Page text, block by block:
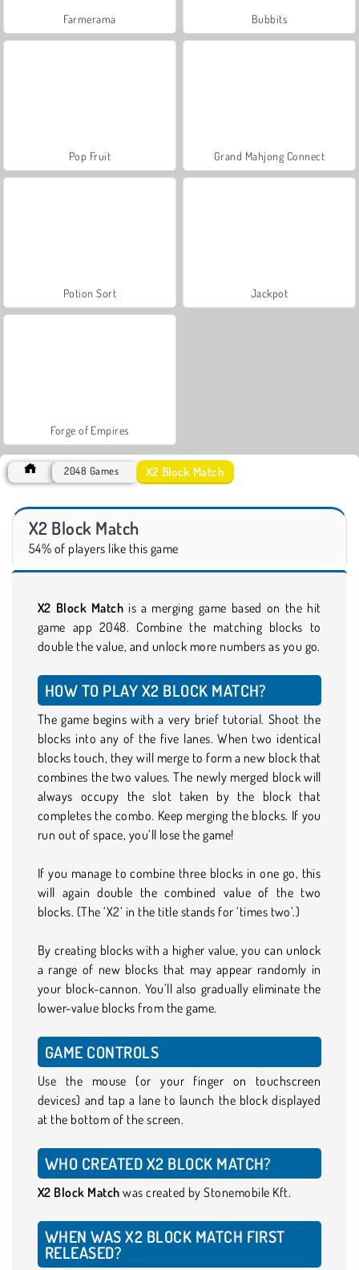
Farmerama Bubbits
Pop Fruit Grand Mahjong Connect
Potion Sort Jackpot
Forge of Empires
2048 Games X2 Block Match
X2 Block Match
54% of players like this game
X2 Block Match is a merging game based on the hit
game app 2048. Combine the matching blocks to
double the value, and unlock more numbers as you go.
HOW TO PLAY X2 BLOCK MATCH?
The game begins with a very brief tutorial. Shoot the
blocks into any of the five lanes. When two identical
blocks touch, they will merge to form a new block that
combines the two values. The newly merged block will
always occupy the slot taken by the block that
completes the combo. Keep merging the blocks. If you
run out of space, you’ll lose the game!
If you manage to combine three blocks in one go, this
will again double the combined value of the two
blocks. (The ‘X2’ in the title stands for ‘times two’.)
By creating blocks with a higher value, you can unlock
a range of new blocks that may appear randomly in
your block-cannon. You’ll also gradually eliminate the
lower-value blocks from the game.
GAME CONTROLS
Use the mouse (or your finger on touchscreen
devices) and tap a lane to launch the block displayed
at the bottom of the screen.
WHO CREATED X2 BLOCK MATCH?
X2 Block Match was created by Stonemobile Kft.
WHEN WAS X2 BLOCK MATCH FIRST
RELEASED?